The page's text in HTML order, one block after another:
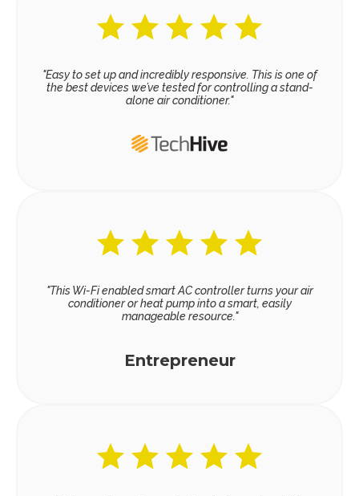
"Easy to set up and incredibly responsive. This is one of
the best devices we’ve tested for controlling a stand-
alone air conditioner."
"This Wi-Fi enabled smart AC controller turns your air
conditioner or heat pump into a smart, easily
manageable resource."
Entrepreneur